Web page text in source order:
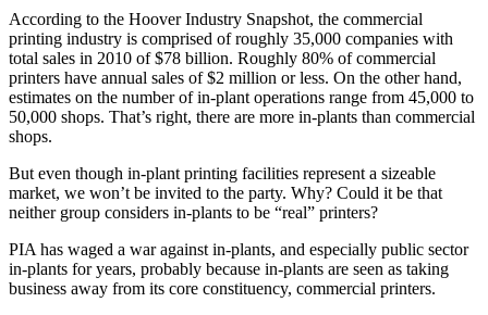
According to the Hoover Industry Snapshot, the commercial
printing industry is comprised of roughly 35,000 companies with
total sales in 2010 of $78 billion. Roughly 80% of commercial
printers have annual sales of $2 million or less. On the other hand,
estimates on the number of in-plant operations range from 45,000 to
50,000 shops. That’s right, there are more in-plants than commercial
shops.
But even though in-plant printing facilities represent a sizeable
market, we won’t be invited to the party. Why? Could it be that
neither group considers in-plants to be “real” printers?
PIA has waged a war against in-plants, and especially public sector
in-plants for years, probably because in-plants are seen as taking
business away from its core constituency, commercial printers.